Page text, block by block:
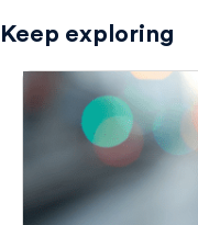
Keep exploring